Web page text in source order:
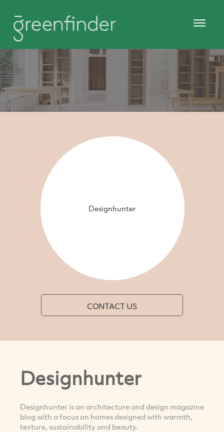
Designhunter
CONTACT US
Designhunter
Designhunter is an architecture and design magazine
blog with a focus on homes designed with warmth,
texture, sustainability and beauty.